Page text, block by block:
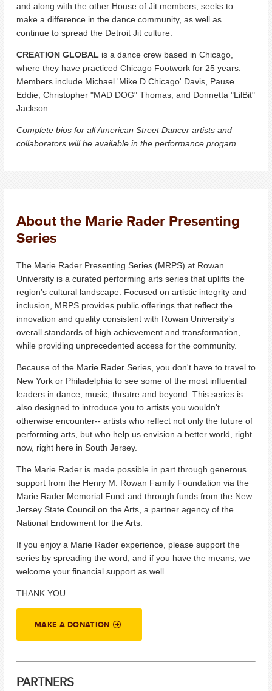
and along with the other House of Jit members, seeks to
make a difference in the dance community, as well as
continue to spread the Detroit Jit culture.
CREATION GLOBAL is a dance crew based in Chicago,
where they have practiced Chicago Footwork for 25 years.
Members include Michael 'Mike D Chicago' Davis, Pause
Eddie, Christopher "MAD DOG" Thomas, and Donnetta "LilBit"
Jackson.
Complete bios for all American Street Dancer artists and
collaborators will be available in the performance progam.
About the Marie Rader Presenting
Series
The Marie Rader Presenting Series (MRPS) at Rowan
University is a curated performing arts series that uplifts the
region’s cultural landscape. Focused on artistic integrity and
inclusion, MRPS provides public offerings that reflect the
innovation and quality consistent with Rowan University’s
overall standards of high achievement and transformation,
while providing unprecedented access for the community.
Because of the Marie Rader Series, you don't have to travel to
New York or Philadelphia to see some of the most influential
leaders in dance, music, theatre and beyond. This series is
also designed to introduce you to artists you wouldn't
otherwise encounter-- artists who reflect not only the future of
performing arts, but who help us envision a better world, right
now, right here in South Jersey.
The Marie Rader is made possible in part through generous
support from the Henry M. Rowan Family Foundation via the
Marie Rader Memorial Fund and through funds from the New
Jersey State Council on the Arts, a partner agency of the
National Endowment for the Arts.
If you enjoy a Marie Rader experience, please support the
series by spreading the word, and if you have the means, we
welcome your financial support as well.
THANK YOU.
MAKE A DONATION
PARTNERS